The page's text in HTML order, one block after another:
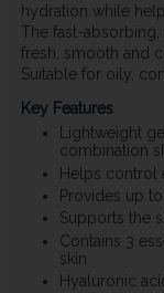
hydration while
The fast-
fresh, smooth and
Suitable for oily,
Key Features
Lightweight
combination
Helps control
Provides up
Supports the
Contains 3
skin
Hyaluronic